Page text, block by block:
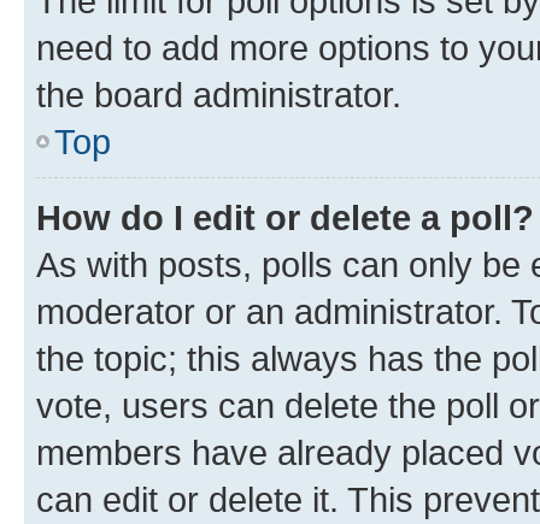
need to add more options to
the board administrator.
Top
How do I edit or delete a poll?
As with posts, polls can only be
moderator or an administrator.
the topic; this always has the
vote, users can delete the poll
members have already placed
can edit or delete it. This